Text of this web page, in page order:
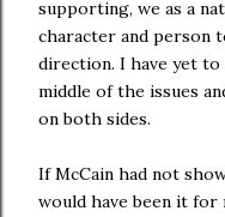
supporting, we as a
character and person
direction. I have yet to
middle of the issues
on both sides.
If McCain had not
would have been it for